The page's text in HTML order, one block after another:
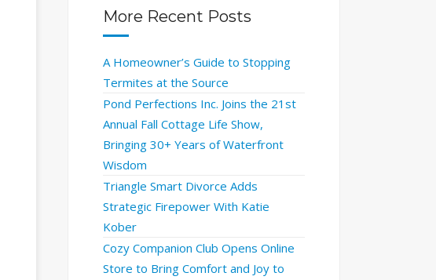
More Recent Posts
A Homeowner’s Guide to Stopping
Termites at the Source
Pond Perfections Inc. Joins the 21st
Annual Fall Cottage Life Show,
Bringing 30+ Years of Waterfront
Wisdom
Triangle Smart Divorce Adds
Strategic Firepower With Katie
Kober
Cozy Companion Club Opens Online
Store to Bring Comfort and Joy to